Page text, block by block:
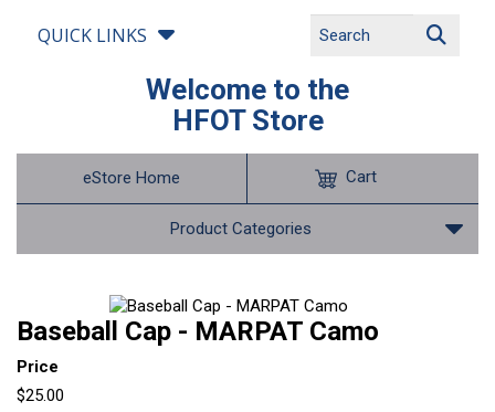
QUICK LINKS
Welcome to the
HFOT Store
eStore Home
Product Categories
Cart
Baseball Cap - MARPAT Camo
Price
$25.00